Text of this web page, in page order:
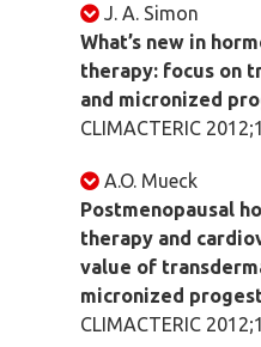
J. A. Simon
What’s new in
therapy: focus on
and micronized
CLIMACTERIC
A.O. Mueck
Postmenopausal
therapy and
value of
micronized
CLIMACTERIC